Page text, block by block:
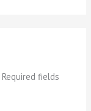
Required fields